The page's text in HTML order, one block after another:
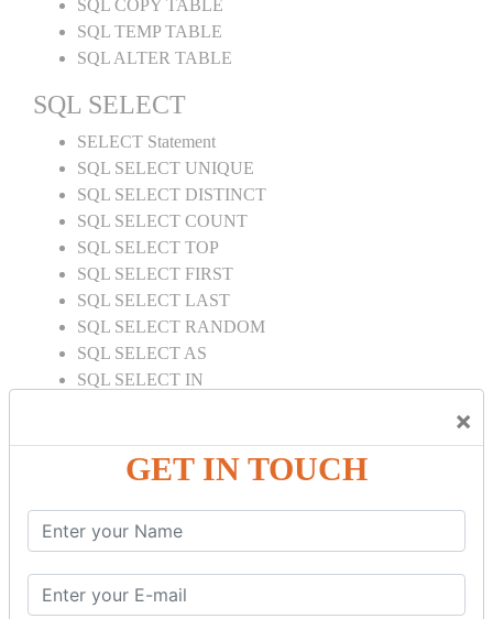
×
GET IN TOUCH
SQL COPY TABLE
SQL TEMP TABLE
SQL ALTER TABLE
SQL SELECT
SELECT Statement
SQL SELECT UNIQUE
SQL SELECT DISTINCT
SQL SELECT COUNT
SQL SELECT TOP
SQL SELECT FIRST
SQL SELECT LAST
SQL SELECT RANDOM
SQL SELECT AS
SQL SELECT IN
SQL SELECT SUM
SQL SELECT NULL
SQL CLAUSE
SQL AND